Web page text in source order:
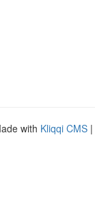
with Kliqqi CMS |